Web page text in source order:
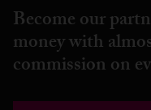
Become our
money with
commission on